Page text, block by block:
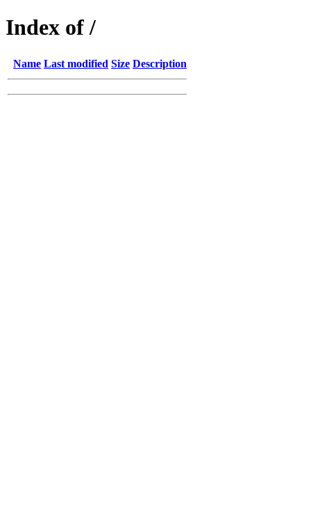
Index of /
Name Last modified Size Description